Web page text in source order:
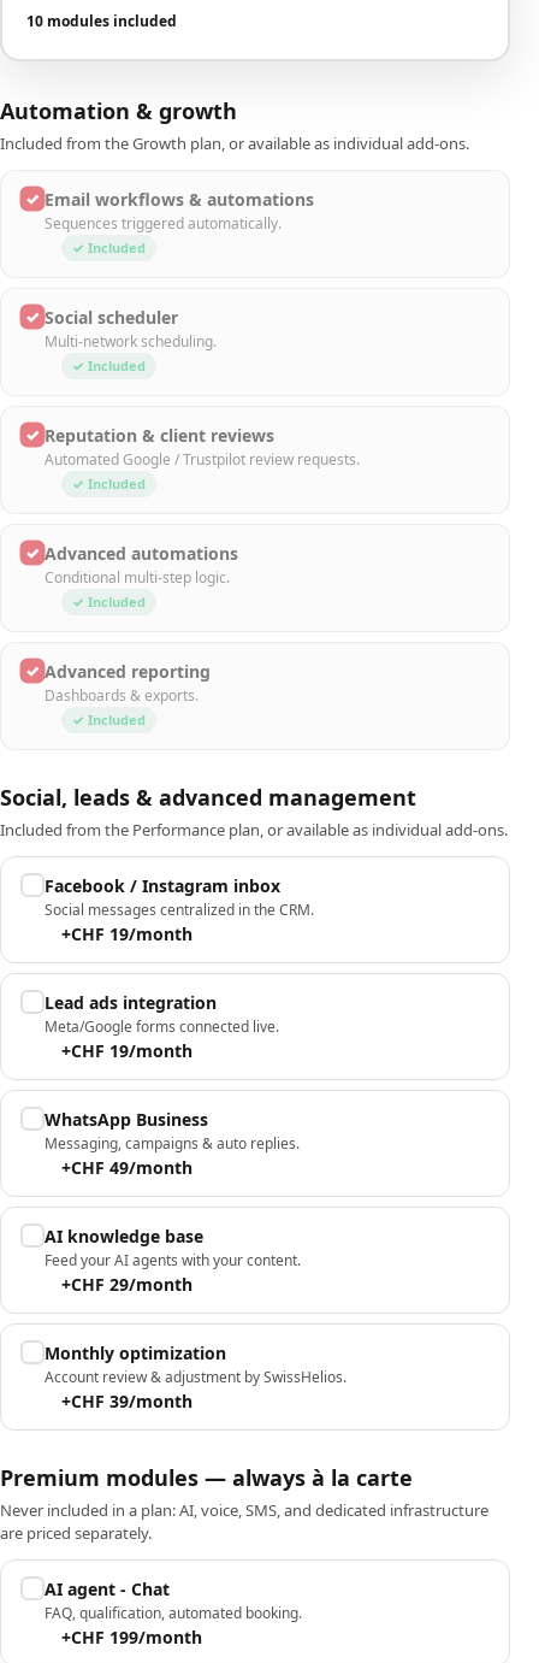
10 modules included
Automation & growth
Included from the Growth plan, or available as individual add-ons.
✓ Email workflows & automations
Sequences triggered automatically.
✓ Included
✓ Social scheduler
Multi-network scheduling.
✓ Included
✓ Reputation & client reviews
Automated Google / Trustpilot review requests.
✓ Included
✓ Advanced automations
Conditional multi-step logic.
✓ Included
✓ Advanced reporting
Dashboards & exports.
✓ Included
Social, leads & advanced management
Included from the Performance plan, or available as individual add-ons.
Facebook / Instagram inbox
Social messages centralized in the CRM.
+CHF 19/month
Lead ads integration
Meta/Google forms connected live.
+CHF 19/month
WhatsApp Business
Messaging, campaigns & auto replies.
+CHF 49/month
AI knowledge base
Feed your AI agents with your content.
+CHF 29/month
Monthly optimization
Account review & adjustment by SwissHelios.
+CHF 39/month
Premium modules — always à la carte
Never included in a plan: AI, voice, SMS, and dedicated infrastructure
are priced separately.
AI agent - Chat
FAQ, qualification, automated booking.
+CHF 199/month